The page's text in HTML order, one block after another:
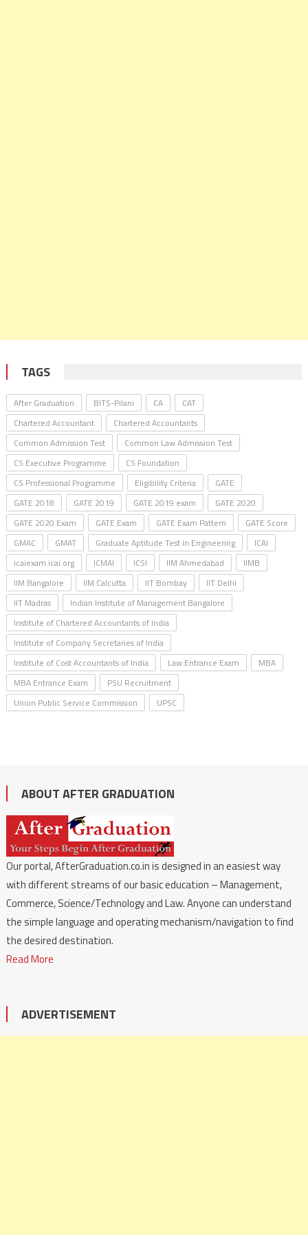
TAGS
After Graduation BITS-Pilani CA
CAT
Chartered Accountant
Chartered Accountants
Common Admission Test
Common Law Admission Test
CS Executive Programme
CS Foundation
CS Professional Programme
Eligibility Criteria
GATE
GATE 2018
GATE 2019 GATE 2019 exam
GATE 2020
GATE 2020 Exam
GATE Exam GATE Exam Pattern
GATE Score
GMAC
GMAT Graduate Aptitude Test in Engineering
ICAI
icaiexam.icai.org
ICMAI ICSI IIM Ahmedabad
IIMB
IIM Bangalore
IIM Calcutta IIT Bombay
IIT Delhi
IIT Madras
Indian Institute of Management Bangalore
Institute of Chartered Accountants of India
Institute of Company Secretaries of India
Institute of Cost Accountants of India
Law Entrance Exam
MBA
MBA Entrance Exam
PSU Recruitment
Union Public Service Commission
UPSC
ABOUT AFTER GRADUATION
Our portal, AfterGraduation.co.in is designed in an easiest way
with different streams of our basic education – Management,
Commerce, Science/Technology and Law. Anyone can understand
the simple language and operating mechanism/navigation to find
the desired destination.
Read More
ADVERTISEMENT